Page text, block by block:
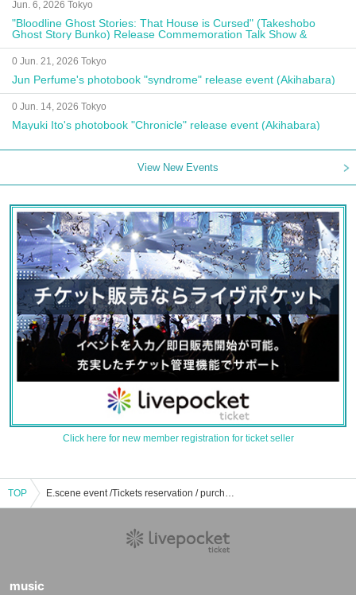
Jun. 6, 2026 Tokyo
"Bloodline Ghost Stories: That House is Cursed" (Takeshobo
Ghost Story Bunko) Release Commemoration Talk Show &
Autograph Session
0 Jun. 21, 2026 Tokyo
Jun Perfume's photobook "syndrome" release event (Akihabara)
0 Jun. 14, 2026 Tokyo
Mayuki Ito's photobook "Chronicle" release event (Akihabara)
View New Events
Click here for new member registration for ticket seller
TOP E.scene event /Tickets reservation / purchase / sales information list
music